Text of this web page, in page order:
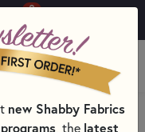
0
MENU
KITS
TYPE
new Shabby Fabrics
, the latest